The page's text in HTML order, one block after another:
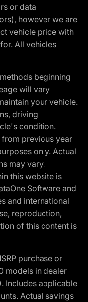
or data
however we are
vehicle price with
All vehicles
beginning
will vary
your vehicle.
driving
condition.
from previous year
only. Actual
may vary.
this website is
Software and
and international
reproduction,
of this content is
purchase or
models in dealer
Includes applicable
Actual savings